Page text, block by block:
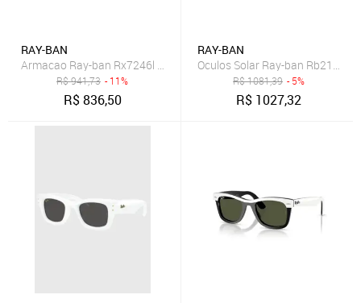
RAY-BAN
Armacao Ray-ban Rx7246l 8329 53
R$941,73 - 11%
R$836,50
RAY-BAN
Oculos Solar Ray-ban Rb2180
R$1081,39 - 5%
R$ 1027,32